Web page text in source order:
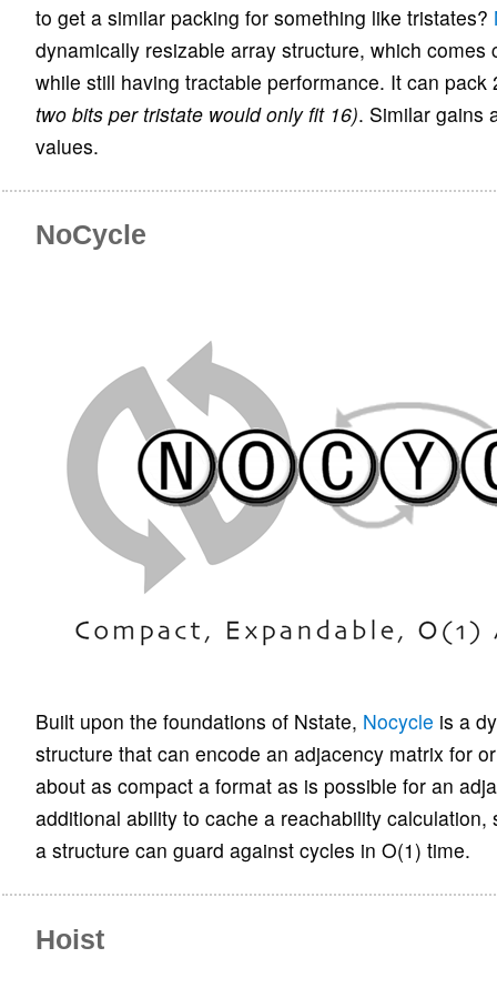
to get a similar packing for something like tristates?
dynamically resizable array structure, which comes
while still having tractable performance. It can
two bits per tristate would only fit 16). Similar gains
values.
NoCycle
Built upon the foundations of Nstate, Nocycle is a
structure that can encode an adjacency matrix for
about as compact a format as is possible for an
additional ability to cache a reachability
a structure can guard against cycles in O(1) time.
Hoist